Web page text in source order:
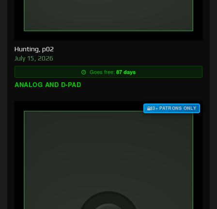
Hunting, p02
July 15, 2026
Goes free: 87 days
ANALOG AND D-PAD
$3+ PATRONS ONLY